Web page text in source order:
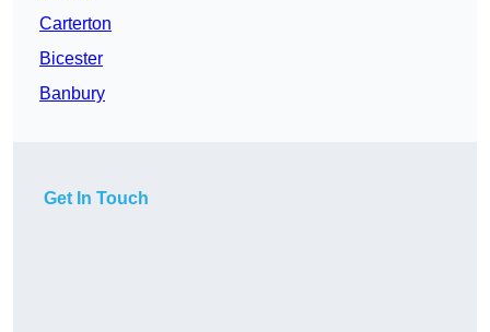
Carterton
Bicester
Banbury
Get In Touch